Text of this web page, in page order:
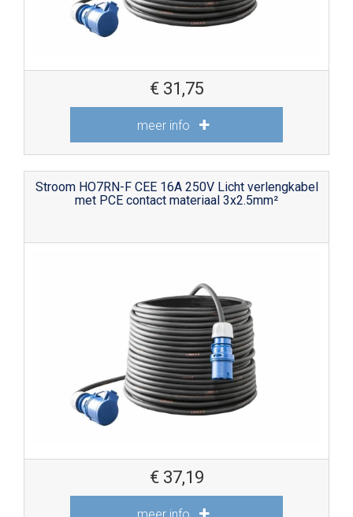
€ 31,75
meer info
Stroom HO7RN-F CEE 16A 250V Licht verlengkabel
met PCE contact materiaal 3x2.5mm²
€ 37,19